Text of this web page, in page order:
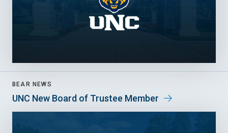
BEAR NEWS
UNC New Board of Trustee Member